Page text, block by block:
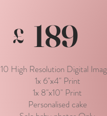
189
£
10 High Resolution Digital
1x 6"x4" Print
1x 8"x10" Print
Personalised cake